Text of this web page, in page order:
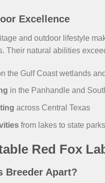
Excellence
and outdoor lifestyle
Their natural abilities
the Gulf Coast wetlands
in the Panhandle and
across Central Texas
from lakes to state parks
Red Fox
Breeder Apart?